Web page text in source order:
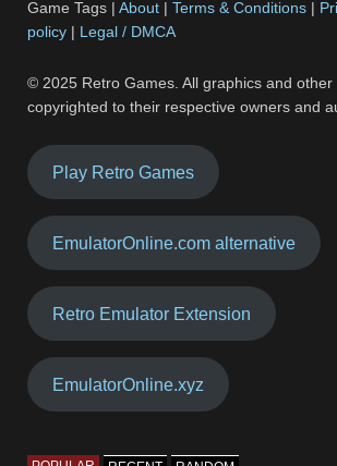
Game Tags |About |Terms & Conditions |
policy | Legal / DMCA
© 2025 Retro Games. All graphics and other
copyrighted to their respective owners and
Play Retro Games
EmulatorOnline.com alternative
Retro Emulator Extension
EmulatorOnline.xyz